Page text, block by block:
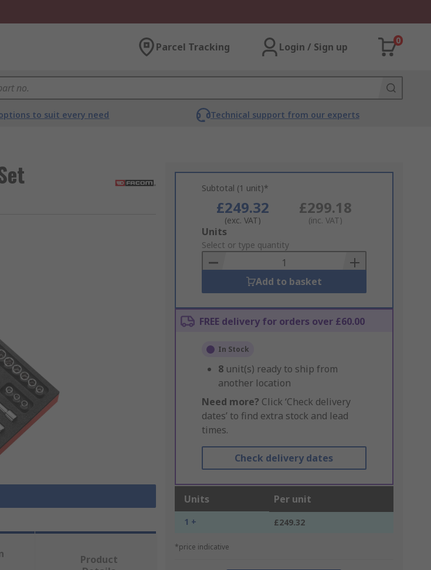
Parcel Tracking Login / Sign up
0
to suit every need Technical support from our experts
Subtotal (1 unit)*
£249.32
(exc. VAT)
£299.18
(inc. VAT)
Add
to
Basket
Units
Select or type quantity
Add to basket
FREE delivery for orders over £60.00
In Stock
8 unit(s) ready to ship from
another location
Need more? Click ‘Check delivery
dates’ to find extra stock and lead
times.
Check delivery dates
Units Per unit
1 + £249.32
*price indicative
Product